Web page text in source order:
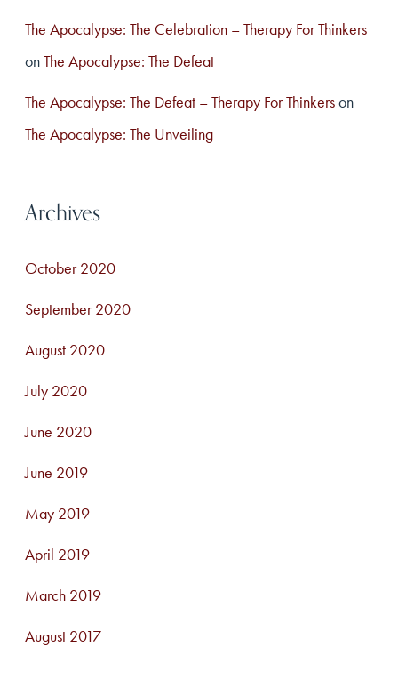
The Apocalypse: The Celebration – Therapy For Thinkers
onThe Apocalypse: The Defeat
The Apocalypse: The Defeat – Therapy For Thinkerson
The Apocalypse: The Unveiling
Archives
October 2020
September 2020
August 2020
July 2020
June 2020
June 2019
May 2019
April 2019
March 2019
August 2017